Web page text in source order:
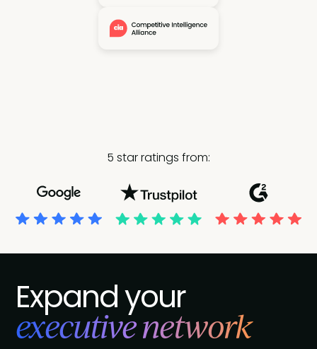
5 star ratings from:
Expand your
executive network